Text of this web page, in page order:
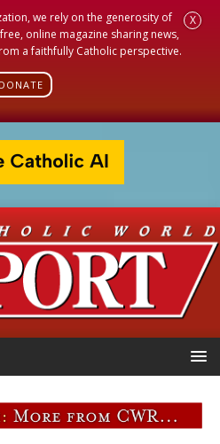
we rely on the generosity of
online magazine sharing news,
a faithfully Catholic perspective.
DONATE
X